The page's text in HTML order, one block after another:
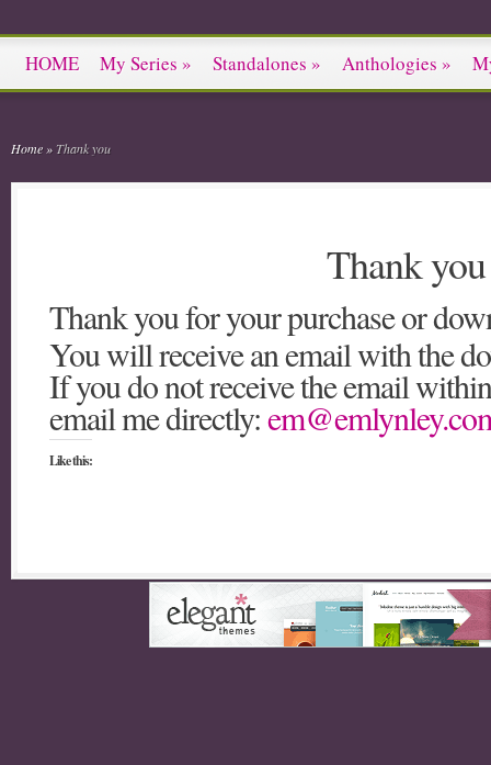
HOME My Series » Standalones » Anthologies »
Home »Thank you
Thank you
Thank you for your purchase or
You will receive an email with the
If you do not receive the email
email me directly:
Like this: